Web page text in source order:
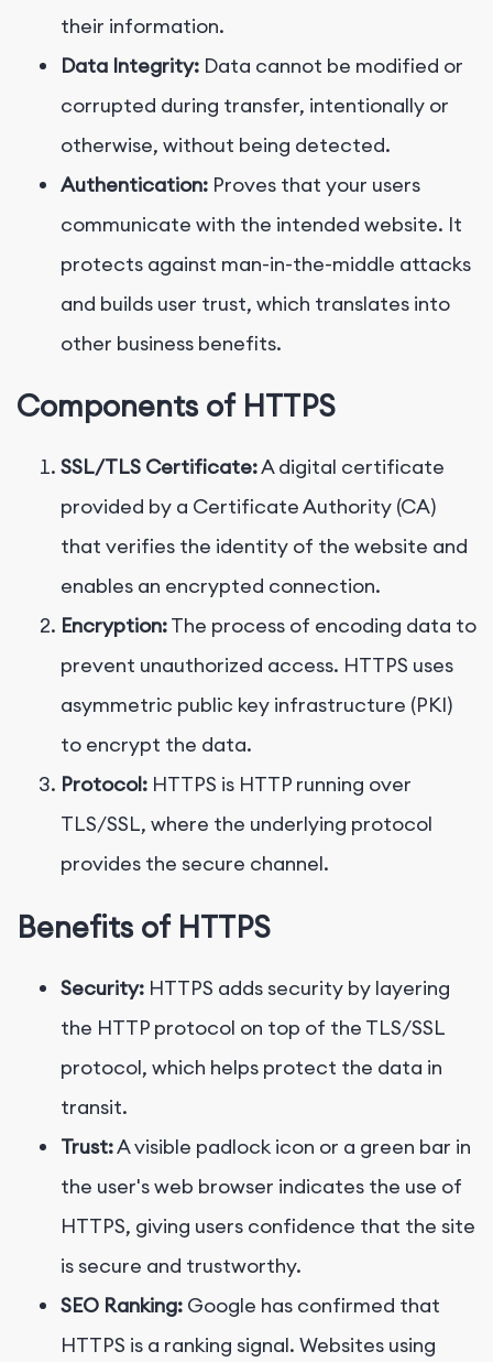
their information.
Data Integrity: Data cannot be modified or
corrupted during transfer, intentionally or
otherwise, without being detected.
Authentication: Proves that your users
communicate with the intended website. It
protects against man-in-the-middle attacks
and builds user trust, which translates into
other business benefits.
Components of HTTPS
SSL/TLS Certificate:A digital certificate
provided by a Certificate Authority (CA)
that verifies the identity of the website and
enables an encrypted connection.
Encryption:The process of encoding data to
prevent unauthorized access. HTTPS uses
asymmetric public key infrastructure (PKI)
to encrypt the data.
Protocol: HTTPS is HTTP running over
TLS/SSL, where the underlying protocol
provides the secure channel.
Benefits of HTTPS
Security: HTTPS adds security by layering
the HTTP protocol on top of the TLS/SSL
protocol, which helps protect the data in
transit.
Trust:A visible padlock icon or a green bar in
the user's web browser indicates the use of
HTTPS, giving users confidence that the site
is secure and trustworthy.
SEO Ranking: Google has confirmed that
HTTPS is a ranking signal. Websites using